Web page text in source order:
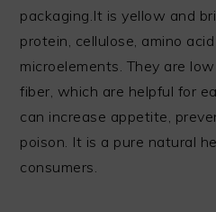
packaging.It is yellow and
protein, cellulose, amino
microelements. They are
fiber, which are helpful for
can increase appetite,
poison. It is a pure natural
consumers.